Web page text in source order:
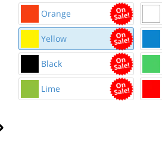
Orange
Yellow
Black
Lime